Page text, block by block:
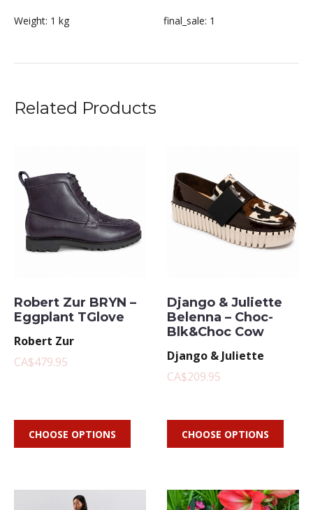
Weight: 1 kg final_sale: 1
Related Products
Robert Zur BRYN –
Eggplant TGlove
Robert Zur
CA$479.95
CHOOSE OPTIONS
Django & Juliette
Belenna – Choc-
Blk&Choc Cow
Django & Juliette
CA$209.95
CHOOSE OPTIONS